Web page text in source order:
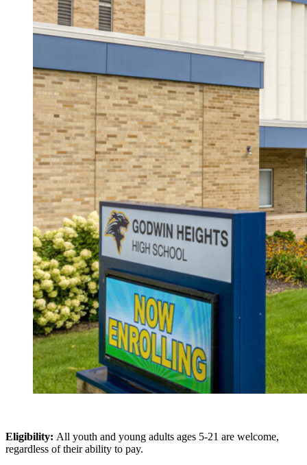
Eligibility: All youth and young adults ages 5-21 are welcome,
regardless of their ability to pay.